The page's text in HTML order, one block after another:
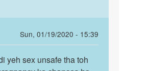
Sun, 01/19/2020 - 15:39
yeh sex unsafe tha toh